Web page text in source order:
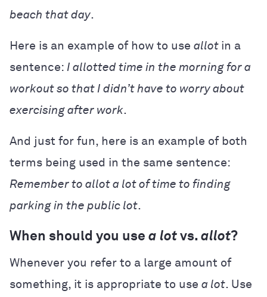
beach that day.
Here is an example of how to use allot in a
sentence: I allotted time in the morning for a
workout so that I didn’t have to worry about
exercising after work.
And just for fun, here is an example of both
terms being used in the same sentence:
Remember to allot a lot of time to finding
parking in the public lot.
When should you use a lot vs. allot?
Whenever you refer to a large amount of
something, it is appropriate to use a lot. Use